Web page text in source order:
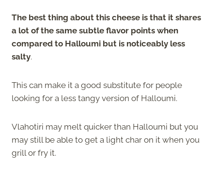
The best thing about this cheese is that it shares
a lot of the same subtle flavor points when
compared to Halloumi but is noticeably less
salty.
This can make it a good substitute for people
looking for a less tangy version of Halloumi.
Vlahotiri may melt quicker than Halloumi but you
may still be able to get a light char on it when you
grill or fry it.